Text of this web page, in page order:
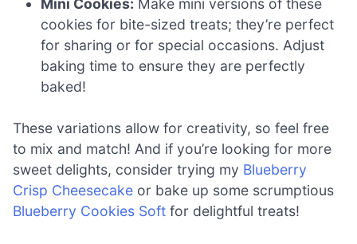
cookies for bite-sized treats; they’re perfect
for sharing or for special occasions. Adjust
baking time to ensure they are perfectly
baked!
These variations allow for creativity, so feel free
to mix and match! And if you’re looking for more
sweet delights, consider trying my Blueberry
Crisp Cheesecake or bake up some scrumptious
Blueberry Cookies Soft for delightful treats!